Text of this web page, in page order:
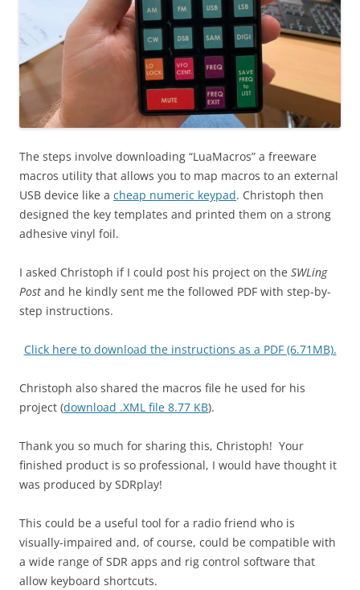
The steps involve downloading “LuaMacros” a freeware
macros utility that allows you to map macros to an external
USB device like a cheap numeric keypad. Christoph then
designed the key templates and printed them on a strong
adhesive vinyl foil.
I asked Christoph if I could post his project on the SWLing
Post and he kindly sent me the followed PDF with step-by-
step instructions.
Click here to download the instructions as a PDF (6.71MB).
Christoph also shared the macros file he used for his
project (download .XML file 8.77 KB).
Thank you so much for sharing this, Christoph! Your
finished product is so professional, I would have thought it
was produced by SDRplay!
This could be a useful tool for a radio friend who is
visually-impaired and, of course, could be compatible with
a wide range of SDR apps and rig control software that
allow keyboard shortcuts.